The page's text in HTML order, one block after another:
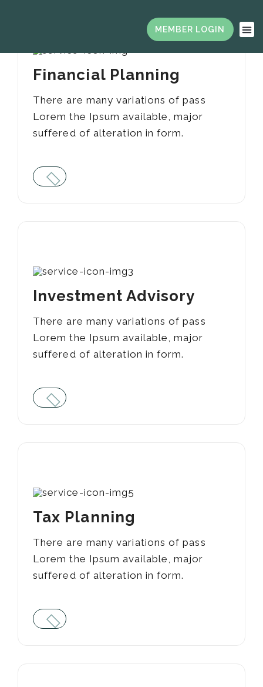
Financial Planning
There are many variations of pass
Lorem the Ipsum available, major
suffered of alteration in form.
Investment Advisory
There are many variations of pass
Lorem the Ipsum available, major
suffered of alteration in form.
Tax Planning
There are many variations of pass
Lorem the Ipsum available, major
suffered of alteration in form.